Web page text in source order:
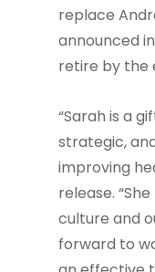
replace
announced
retire by the
“Sarah is a
strategic,
improving
release.
culture and
forward to